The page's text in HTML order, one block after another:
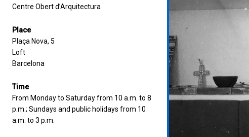
Centre Obert d’Arquitectura
Place
Plaça Nova, 5
Loft
Barcelona
Time
From Monday to Saturday from 10 a.m. to 8
p.m.; Sundays and public holidays from 10
a.m. to 3 p.m.